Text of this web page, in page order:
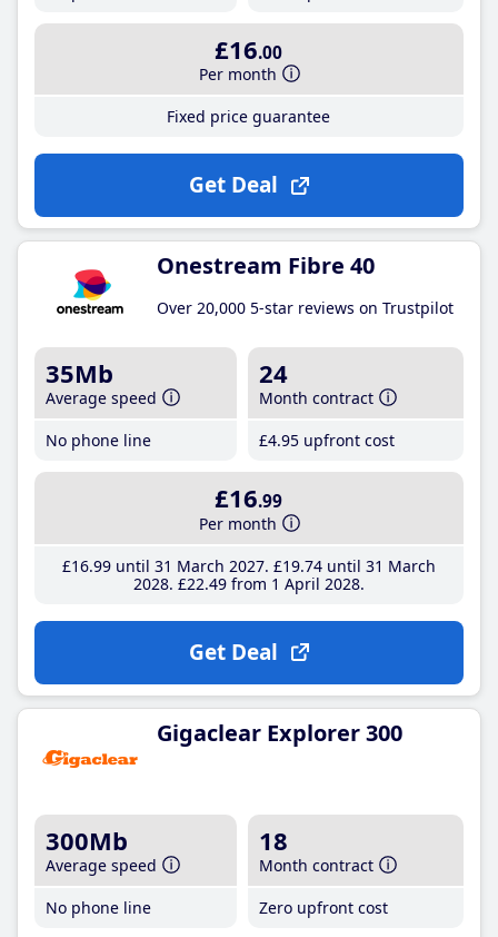
£16.00
Per month
Fixed price guarantee
Get Deal
Onestream Fibre 40
Over 20,000 5-star reviews on Trustpilot
35Mb
Average speed
No phone line
24
Month contract
£4.95 upfront cost
£16.99
Per month
£16.99until 31 March 2027 £19.74until 31 March
2028 £22.49from 1 April 2028
Get Deal
Gigaclear Explorer 300
300Mb
Average speed
No phone line
18
Month contract
Zero upfront cost